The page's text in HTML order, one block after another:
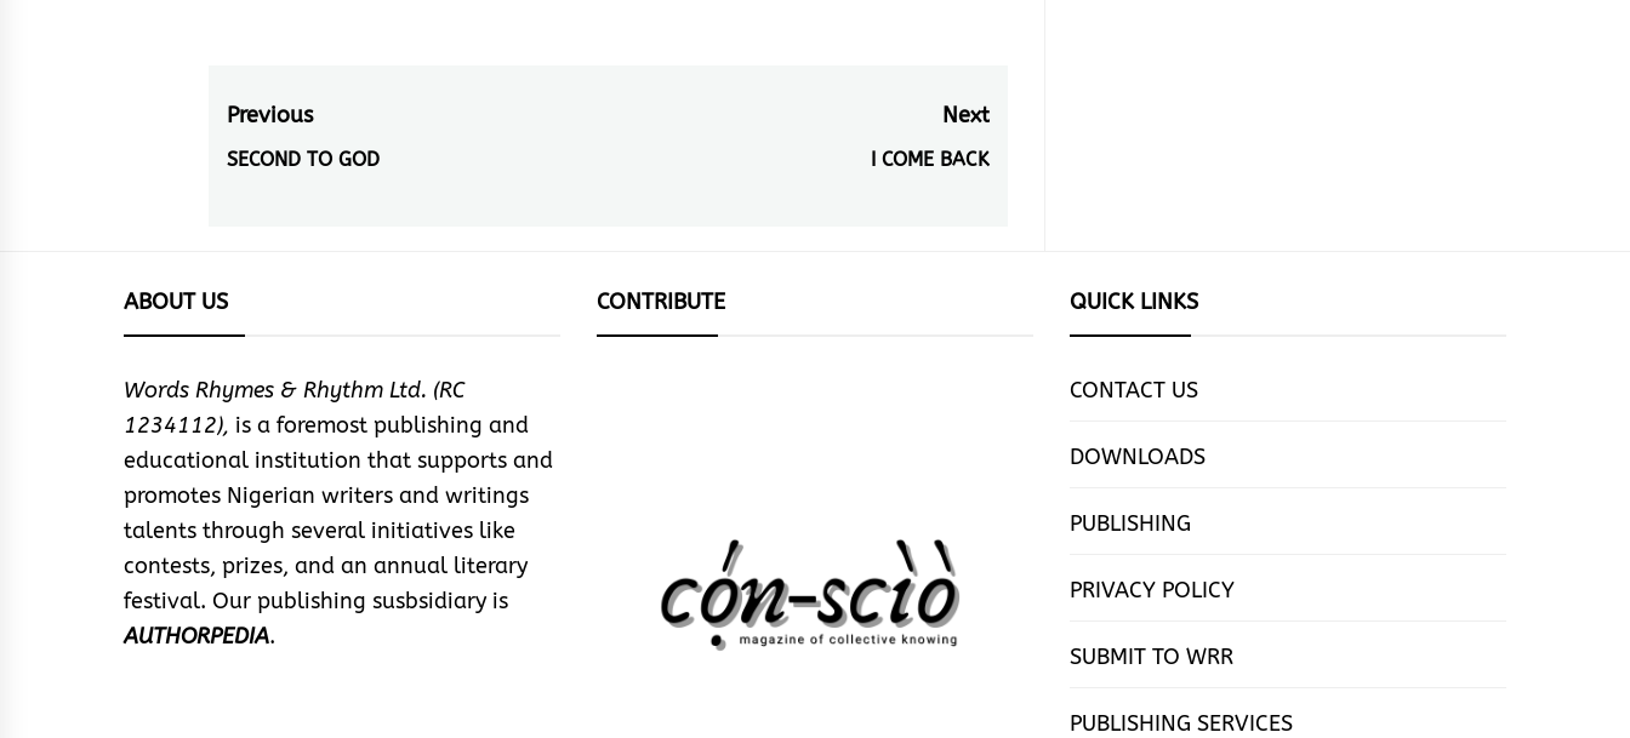
Post
navigation
Previous
Previous
SECOND TO GOD
Next
Next
I COME BACK
ABOUT US
Words Rhymes & Rhythm Ltd. (RC
1234112), is a foremost publishing and
educational institution that supports and
promotes Nigerian writers and writings
talents through several initiatives like
contests, prizes, and an annual literary
festival. Our publishing susbsidiary is
AUTHORPEDIA.
CONTRIBUTE QUICK LINKS
CONTACT US
DOWNLOADS
PUBLISHING
PRIVACY POLICY
SUBMIT TO WRR
PUBLISHING SERVICES